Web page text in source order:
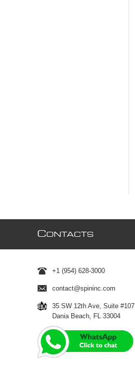
CONTACTS
+1 (954) 628-3000
contact@spininc.com
35 SW 12th Ave, Suite #107
Dania Beach, FL 33004